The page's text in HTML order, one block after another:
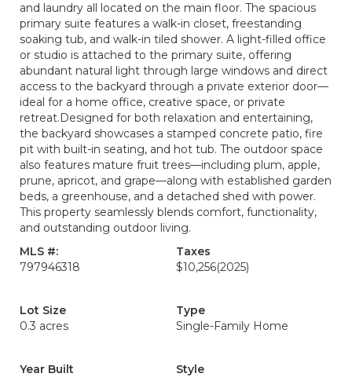
and laundry all located on the main floor. The spacious
primary suite features a walk-in closet, freestanding
soaking tub, and walk-in tiled shower. A light-filled office
or studio is attached to the primary suite, offering
abundant natural light through large windows and direct
access to the backyard through a private exterior door—
ideal for a home office, creative space, or private
retreat.Designed for both relaxation and entertaining,
the backyard showcases a stamped concrete patio, fire
pit with built-in seating, and hot tub. The outdoor space
also features mature fruit trees—including plum, apple,
prune, apricot, and grape—along with established garden
beds, a greenhouse, and a detached shed with power.
This property seamlessly blends comfort, functionality,
and outstanding outdoor living.
MLS #:
797946318
Taxes
$10,256(2025)
Lot Size
0.3 acres
Type
Single-Family Home
Year Built
Style